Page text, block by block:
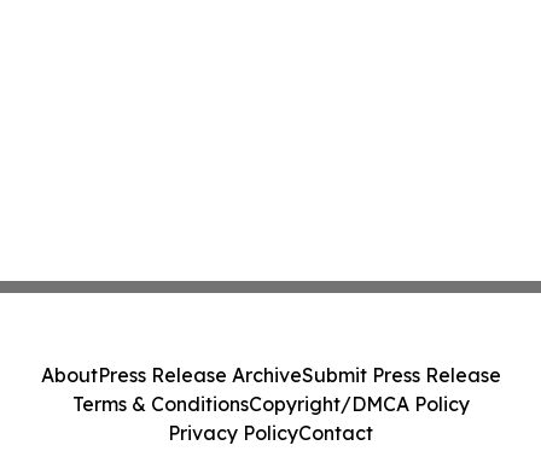
AboutPress Release ArchiveSubmit Press Release
Terms & ConditionsCopyright/DMCA Policy
Privacy PolicyContact